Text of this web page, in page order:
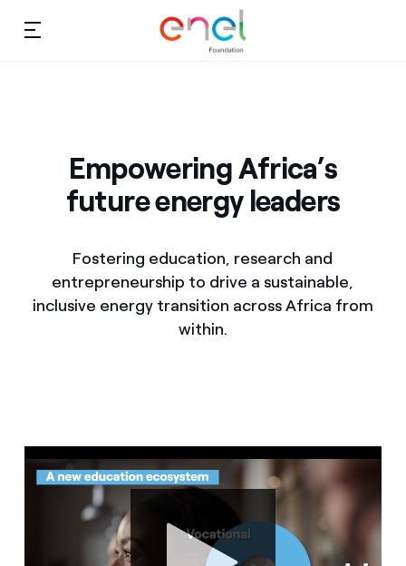
Education
Partnership
Studies and research
Video
Empowering Africa’s
future energy leaders
Fostering education, research and
entrepreneurship to drive a sustainable,
inclusive energy transition across Africa from
within.